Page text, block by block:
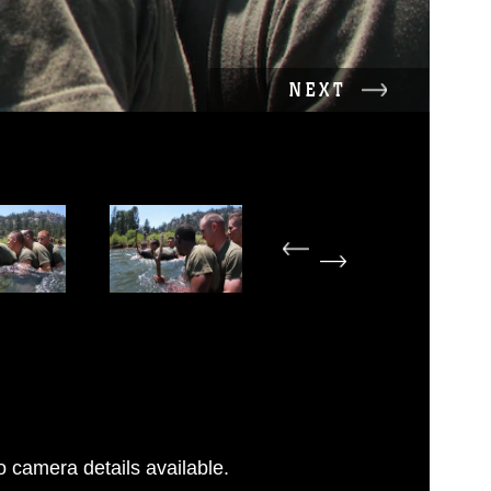
NEXT
camera details available.